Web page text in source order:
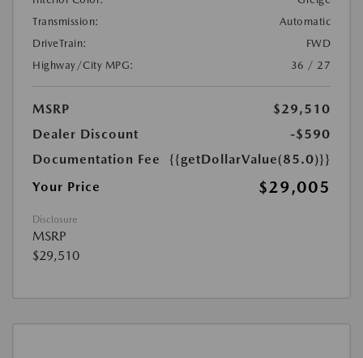
Transmission:
Automatic
DriveTrain:
FWD
Highway/City MPG:
36 / 27
MSRP
$29,510
Dealer Discount
-$590
Documentation Fee
{{getDollarValue(85.0)}}
Your Price
$29,005
Disclosure
MSRP
$29,510